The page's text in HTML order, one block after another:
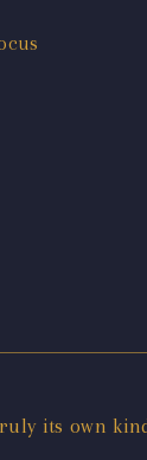
its own